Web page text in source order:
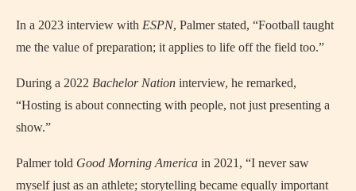
In a 2023 interview with ESPN, Palmer stated, “Football taught
me the value of preparation; it applies to life off the field too.”
During a 2022 Bachelor Nation interview, he remarked,
“Hosting is about connecting with people, not just presenting a
show.”
Palmer told Good Morning America in 2021, “I never saw
myself just as an athlete; storytelling became equally important